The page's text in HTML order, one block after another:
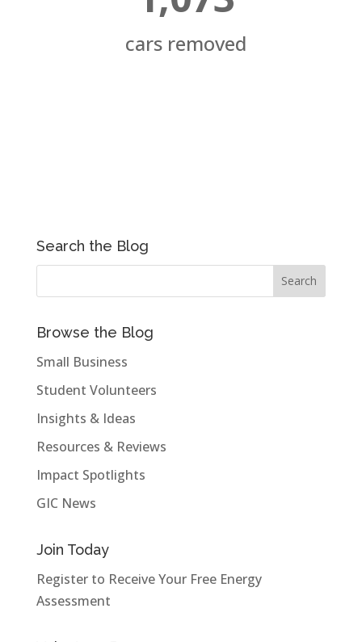
cars removed
Search the Blog
Browse the Blog
Small Business
Student Volunteers
Insights & Ideas
Resources & Reviews
Impact Spotlights
GIC News
Join Today
Register to Receive Your Free Energy
Assessment